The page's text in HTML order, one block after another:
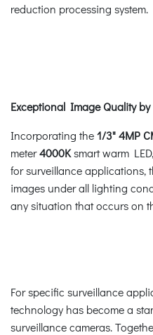
reduction processing system.
Exceptional Image Quality
Incorporating the1/3" 4MP
meter4000Ksmart warm
for surveillance applications,
images under all lighting
any situation that occurs on
For specific surveillance
technology has become a
surveillance cameras.